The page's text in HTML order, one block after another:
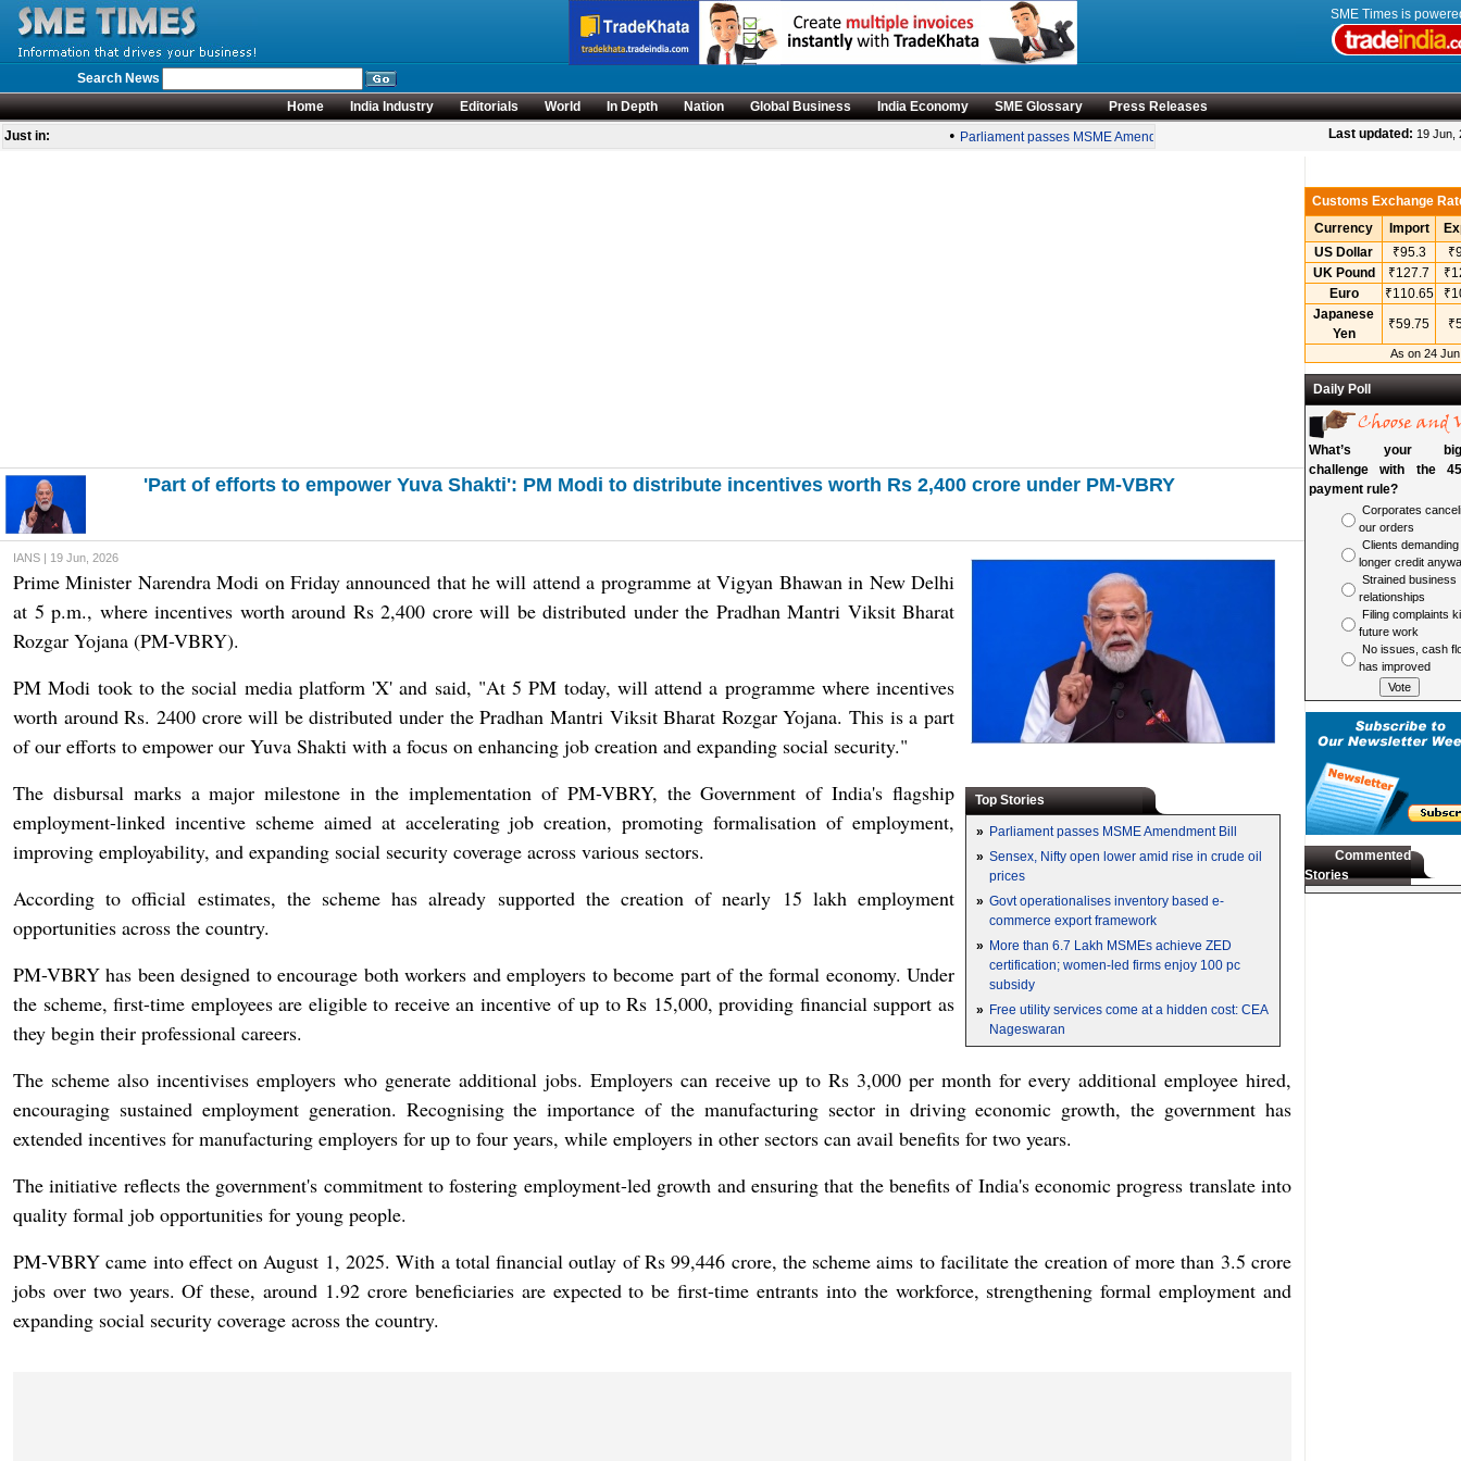
SME Times is
Search News
Home
India Industry Editorials World In Depth Nation Global Business India Economy SME Glossary
Press Releases
Just in:
Parliament passes MSME Amendment Bill Sensex, Nifty open lower amid rise in
Last updated: 19
'Part of efforts to empower Yuva Shakti': PM Modi to distribute incentives worth Rs 2,400 crore under PM-VBRY
Top Stories
» Parliament passes MSME Amendment Bill
» Sensex, Nifty open lower amid rise in crude oil
prices
» Govt operationalises inventory based e-
commerce export framework
» More than 6.7 Lakh MSMEs achieve ZED
certification; women-led firms enjoy 100 pc
subsidy
» Free utility services come at a hidden cost: CEA
Nageswaran
IANS | 19 Jun, 2026
Prime Minister Narendra Modi on Friday announced that he will attend a programme at Vigyan Bhawan in New Delhi
at 5 p.m., where incentives worth around Rs 2,400 crore will be distributed under the Pradhan Mantri Viksit Bharat
Rozgar Yojana (PM-VBRY).
PM Modi took to the social media platform 'X' and said, "At 5 PM today, will attend a programme where incentives
worth around Rs. 2400 crore will be distributed under the Pradhan Mantri Viksit Bharat Rozgar Yojana. This is a part
of our efforts to empower our Yuva Shakti with a focus on enhancing job creation and expanding social security."
The disbursal marks a major milestone in the implementation of PM-VBRY, the Government of India's flagship
employment-linked incentive scheme aimed at accelerating job creation, promoting formalisation of employment,
improving employability, and expanding social security coverage across various sectors.
According to official estimates, the scheme has already supported the creation of nearly 15 lakh employment
opportunities across the country.
PM-VBRY has been designed to encourage both workers and employers to become part of the formal economy. Under
the scheme, first-time employees are eligible to receive an incentive of up to Rs 15,000, providing financial support as
they begin their professional careers.
The scheme also incentivises employers who generate additional jobs. Employers can receive up to Rs 3,000 per month for every additional employee hired,
encouraging sustained employment generation. Recognising the importance of the manufacturing sector in driving economic growth, the government has
extended incentives for manufacturing employers for up to four years, while employers in other sectors can avail benefits for two years.
The initiative reflects the government's commitment to fostering employment-led growth and ensuring that the benefits of India's economic progress translate into
quality formal job opportunities for young people.
PM-VBRY came into effect on August 1, 2025. With a total financial outlay of Rs 99,446 crore, the scheme aims to facilitate the creation of more than 3.5 crore
jobs over two years. Of these, around 1.92 crore beneficiaries are expected to be first-time entrants into the workforce, strengthening formal employment and
expanding social security coverage across the country.
Customs Exchange
Currency
Import
US Dollar
₹95.3
UK Pound
₹127.7
Euro
₹110.65
Japanese
Yen
₹59.75
As on 24
Daily Poll
What’s your
challenge with the
payment rule?
Corporates
our orders
Clients demanding
longer credit
Strained business
relationships
Filing complaints
future work
No issues, cash
has improved
Commented
Stories